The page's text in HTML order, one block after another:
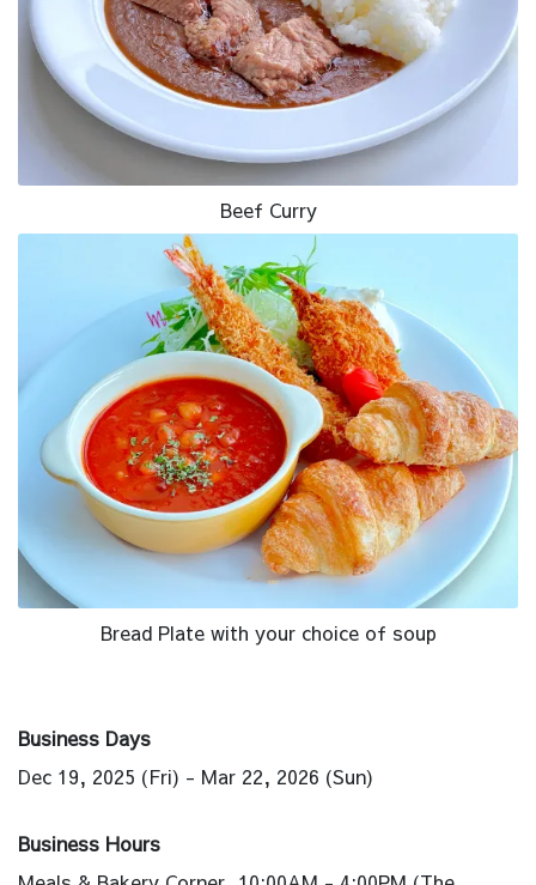
Beef Curry
Bread Plate with your choice of soup
Business Days
Dec 19, 2025 (Fri) - Mar 22, 2026 (Sun)
Business Hours